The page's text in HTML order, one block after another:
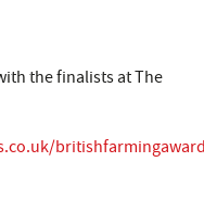
the finalists at The